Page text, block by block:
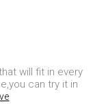
will fit in every
can try it in